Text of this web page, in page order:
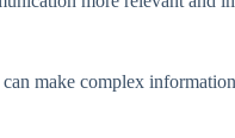
make complex